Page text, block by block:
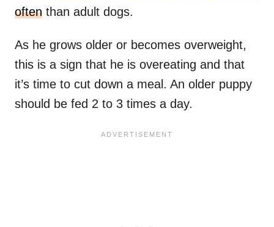
often than adult dogs.
As he grows older or becomes overweight,
this is a sign that he is overeating and that
it’s time to cut down a meal. An older puppy
should be fed 2 to 3 times a day.